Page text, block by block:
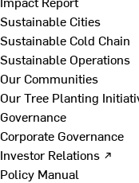
Sustainable Cities
Sustainable Cold Chain
Sustainable Operations
Our Communities
Our Tree Planting
Governance
Corporate Governance
Investor Relations ↗
Policy Manual